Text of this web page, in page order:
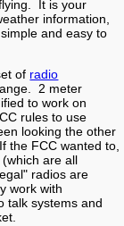
It is your
information,
and easy to
of radio
2 meter
to work on
rules to use
looking the other
the FCC wanted to,
are all
radios are
work with
talk systems and